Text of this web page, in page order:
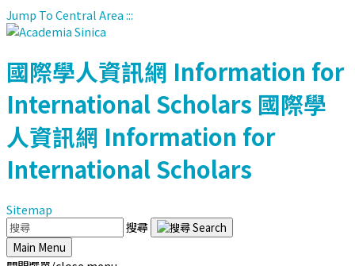
Jump To Central Area:::
國際學人資訊網 Information for
International Scholars 國際學
人資訊網 Information for
International Scholars
Sitemap
搜尋
Main Menu